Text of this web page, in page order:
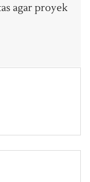
agar proyek